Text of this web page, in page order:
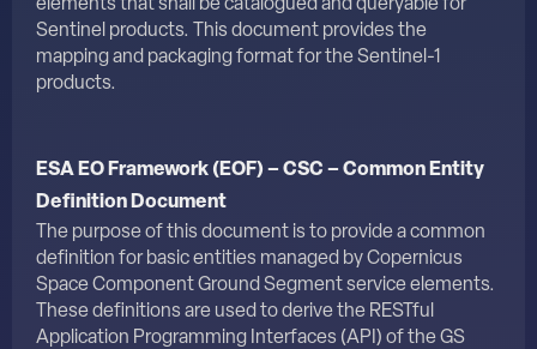
elements that shall be catalogued and queryable for
Sentinel products. This document provides the
mapping and packaging format for the Sentinel-1
products.
ESA EO Framework (EOF) – CSC – Common Entity
Definition Document
The purpose of this document is to provide a common
definition for basic entities managed by Copernicus
Space Component Ground Segment service elements.
These definitions are used to derive the RESTful
Application Programming Interfaces (API) of the GS